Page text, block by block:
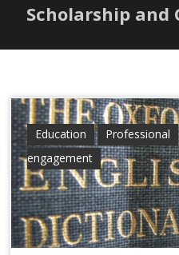
Scholarship and
Education Professional
engagement